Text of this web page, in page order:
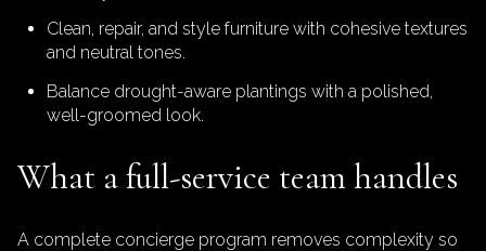
Clean, repair, and style furniture with cohesive textures
and neutral tones.
Balance drought-aware plantings with a polished,
well-groomed look.
What a full-service team handles
A complete concierge program removes complexity so